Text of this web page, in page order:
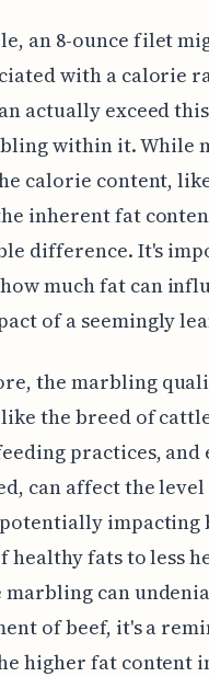
an 8-ounce filet
with a calorie
actually exceed
within it. While
calorie content,
inherent fat
difference. It's
much fat can
of a seemingly
the marbling
the breed of
practices, and
can affect the
impacting
healthy fats to less
marbling can
of beef, it's a
higher fat content